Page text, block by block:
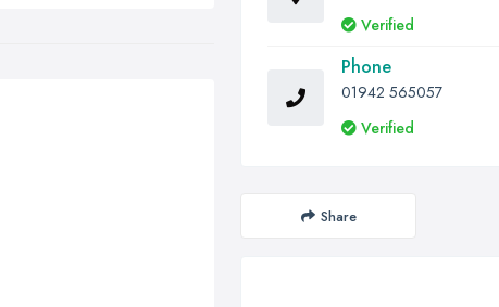
Verified
Phone
01942 565057
Verified
Share